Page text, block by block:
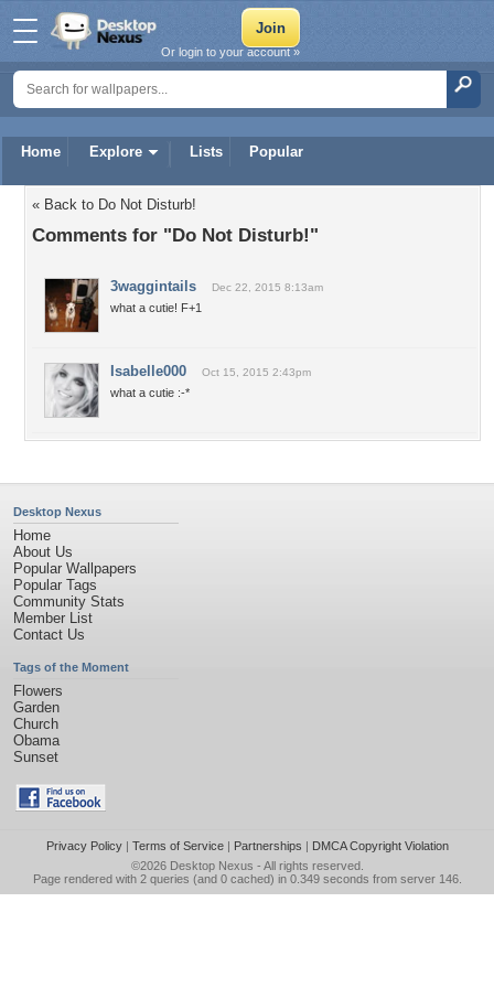
Home Explore Lists Popular
Or login to your account »
« Back to Do Not Disturb!
Comments for "Do Not Disturb!"
3waggintails Dec 22, 2015 8:13am
what a cutie! F+1
Isabelle000 Oct 15, 2015 2:43pm
what a cutie :-*
Desktop Nexus
Home
About Us
Popular Wallpapers
Popular Tags
Community Stats
Member List
Contact Us
Tags of the Moment
Flowers
Garden
Church
Obama
Sunset
Privacy Policy| Terms of Service| Partnerships | DMCA Copyright Violation
©2026 Desktop Nexus - All rights reserved.
Page rendered with 2 queries (and 0 cached) in 0.349 seconds from server 146.